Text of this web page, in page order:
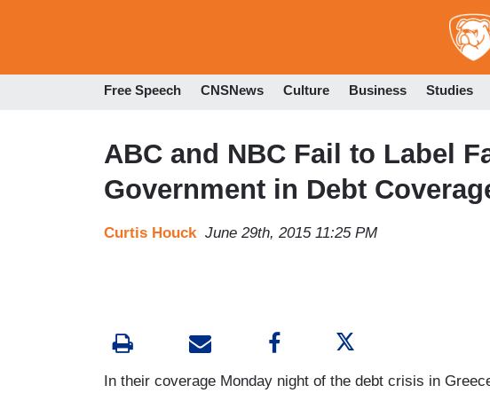
Free Speech CNSNews Culture Business Studies
ABC and NBC Fail to Label
Government in Debt
Curtis Houck June 29th, 2015 11:25 PM
In their coverage Monday night of the debt crisis in